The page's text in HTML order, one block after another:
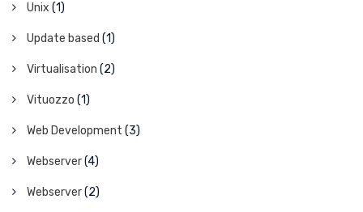
Unix (1)
Update based (1)
Virtualisation (2)
Vituozzo (1)
Web Development (3)
Webserver(4)
Webserver(2)